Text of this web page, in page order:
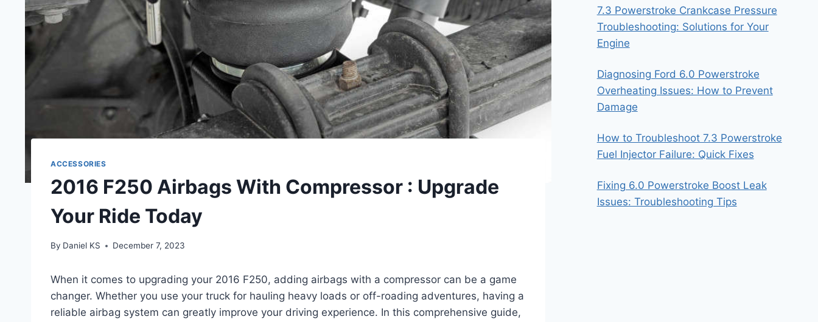
ACCESSORIES
2016 F250 Airbags With Compressor : Upgrade
Your Ride Today
By Daniel KS December 7, 2023
When it comes to upgrading your 2016 F250, adding airbags with a compressor can be a game
changer. Whether you use your truck for hauling heavy loads or off-roading adventures, having a
reliable airbag system can greatly improve your driving experience. In this comprehensive guide,
7.3 Powerstroke Crankcase Pressure
Troubleshooting: Solutions for Your
Engine
Diagnosing Ford 6.0 Powerstroke
Overheating Issues: How to Prevent
Damage
How to Troubleshoot 7.3 Powerstroke
Fuel Injector Failure: Quick Fixes
Fixing 6.0 Powerstroke Boost Leak
Issues: Troubleshooting Tips